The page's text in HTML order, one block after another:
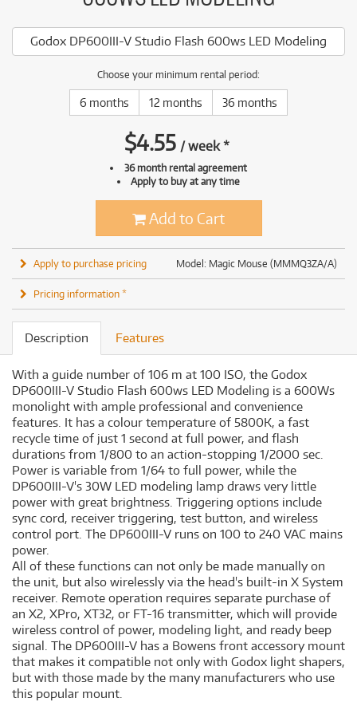
Godox DP600III-V Studio Flash 600ws LED Modeling
Choose your minimum rental period:
6 months 12 months 36 months
$4.55 /week*
36 month rental agreement
Apply to buy at any time
Add to Cart
Model: Magic Mouse (MMMQ3ZA/A)
Apply to purchase pricing
Pricing information *
Description Features
With a guide number of 106 m at 100 ISO, the Godox
DP600III-V Studio Flash 600ws LED Modeling is a 600Ws
monolight with ample professional and convenience
features. It has a colour temperature of 5800K, a fast
recycle time of just 1 second at full power, and flash
durations from 1/800 to an action-stopping 1/2000 sec.
Power is variable from 1/64 to full power, while the
DP600III-V's 30W LED modeling lamp draws very little
power with great brightness. Triggering options include
sync cord, receiver triggering, test button, and wireless
control port. The DP600III-V runs on 100 to 240 VAC mains
power.
All of these functions can not only be made manually on
the unit, but also wirelessly via the head's built-in X System
receiver. Remote operation requires separate purchase of
an X2, XPro, XT32, or FT-16 transmitter, which will provide
wireless control of power, modeling light, and ready beep
signal. The DP600III-V has a Bowens front accessory mount
that makes it compatible not only with Godox light shapers,
but with those made by the many manufacturers who use
this popular mount.